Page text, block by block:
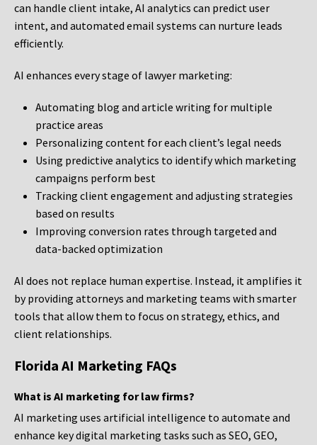
can handle client intake, AI analytics can predict user
intent, and automated email systems can nurture leads
efficiently.
AI enhances every stage of lawyer marketing:
Automating blog and article writing for multiple
practice areas
Personalizing content for each client’s legal needs
Using predictive analytics to identify which marketing
campaigns perform best
Tracking client engagement and adjusting strategies
based on results
Improving conversion rates through targeted and
data-backed optimization
AI does not replace human expertise. Instead, it amplifies it
by providing attorneys and marketing teams with smarter
tools that allow them to focus on strategy, ethics, and
client relationships.
Florida AI Marketing FAQs
What is AI marketing for law firms?
AI marketing uses artificial intelligence to automate and
enhance key digital marketing tasks such as SEO, GEO,